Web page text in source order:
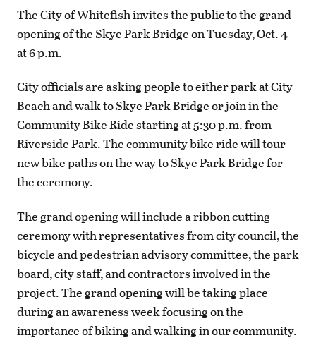
The City of Whitefish invites the public to the grand
opening of the Skye Park Bridge on Tuesday, Oct. 4
at 6 p.m.
City officials are asking people to either park at City
Beach and walk to Skye Park Bridge or join in the
Community Bike Ride starting at 5:30 p.m. from
Riverside Park. The community bike ride will tour
new bike paths on the way to Skye Park Bridge for
the ceremony.
The grand opening will include a ribbon cutting
ceremony with representatives from city council, the
bicycle and pedestrian advisory committee, the park
board, city staff, and contractors involved in the
project. The grand opening will be taking place
during an awareness week focusing on the
importance of biking and walking in our community.